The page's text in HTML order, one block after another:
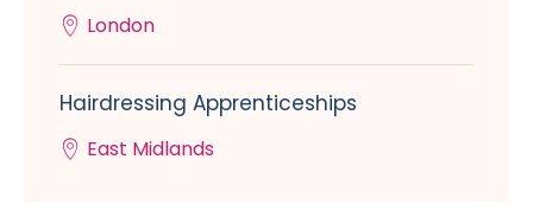
London
Hairdressing Apprenticeships
East Midlands